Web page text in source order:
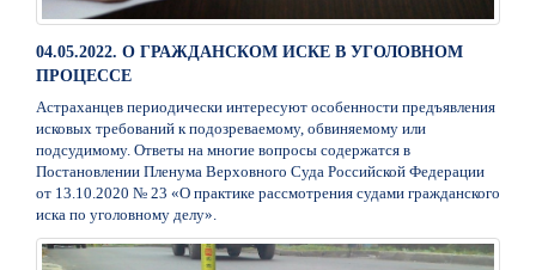
04.05.2022. О ГРАЖДАНСКОМ ИСКЕ В УГОЛОВНОМ
ПРОЦЕССЕ
Астраханцев периодически интересуют особенности предъявления
исковых требований к подозреваемому, обвиняемому или
подсудимому. Ответы на многие вопросы содержатся в
Постановлении Пленума Верховного Суда Российской Федерации
от 13.10.2020 № 23 «О практике рассмотрения судами гражданского
иска по уголовному делу».